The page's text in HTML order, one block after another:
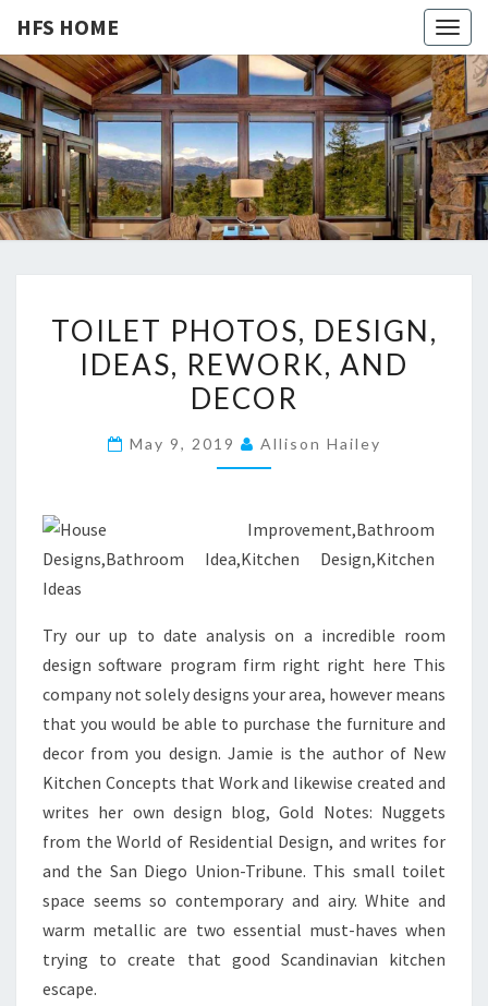
HFS HOME
HFS
HOME
Home
And
Real
Estate
O
I
L
T
O
T
S
,
D
E
S
I
G
N
,
I
D
E
TOILET PHOTOS, DESIGN,
IDEAS, REWORK, AND
DECOR
May 9, 2019 Allison Hailey
Try our up to date analysis on a incredible room
design software program firm right right here This
company not solely designs your area, however means
that you would be able to purchase the furniture and
decor from you design. Jamie is the author of New
Kitchen Concepts that Work and likewise created and
writes her own design blog, Gold Notes: Nuggets
from the World of Residential Design, and writes for
and the San Diego Union-Tribune. This small toilet
space seems so contemporary and airy. White and
warm metallic are two essential must-haves when
trying to create that good Scandinavian kitchen
escape.